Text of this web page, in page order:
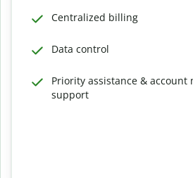
Centralized billing
Data control
Priority assistance & account
support